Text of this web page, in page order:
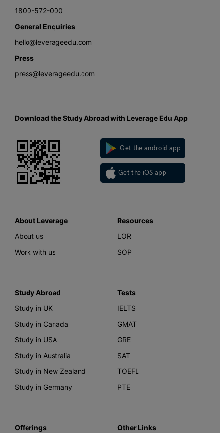
1800-572-000
General Enquiries
hello@leverageedu.com
Press
press@leverageedu.com
Download the Study Abroad with Leverage Edu App
Get the android app
Get the iOS app
About Leverage
About us
Work with us
Resources
LOR
SOP
Study Abroad
Study in UK
Study in Canada
Study in USA
Study in Australia
Study in New Zealand
Study in Germany
Tests
IELTS
GMAT
GRE
SAT
TOEFL
PTE
Offerings
Other Links